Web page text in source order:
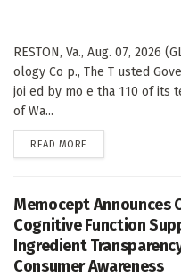
RESTON, Va., Aug. 07, 2026
ology Co p., The T usted
joi ed by mo e tha 110 of its
of Wa...
READ MORE
Memocept Announces
Cognitive Function
Ingredient
Consumer Awareness